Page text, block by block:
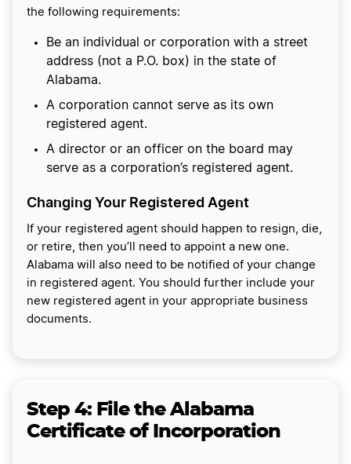
the following requirements:
Be an individual or corporation with a street
address (not a P.O. box) in the state of
Alabama.
A corporation cannot serve as its own
registered agent.
A director or an officer on the board may
serve as a corporation’s registered agent.
Changing Your Registered Agent
If your registered agent should happen to resign, die,
or retire, then you’ll need to appoint a new one.
Alabama will also need to be notified of your change
in registered agent. You should further include your
new registered agent in your appropriate business
documents.
Step 4: File the Alabama
Certificate of Incorporation